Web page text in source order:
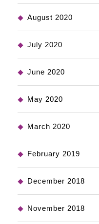
August 2020
July 2020
June 2020
May 2020
March 2020
February 2019
December 2018
November 2018